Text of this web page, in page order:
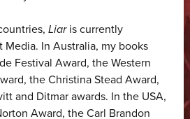
Liaris currently
In Australia, my books
Festival Award, the Western
the Christina Stead Award,
and Ditmar awards. In the USA,
Award, the Carl Brandon